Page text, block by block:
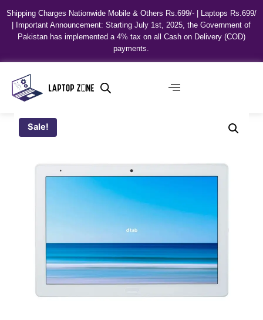
Shipping Charges Nationwide Mobile & Others Rs.699/- | Laptops Rs.699/
| Important Announcement: Starting July 1st, 2025, the Government of
Pakistan has implemented a 4% tax on all Cash on Delivery (COD)
payments.
Sale!